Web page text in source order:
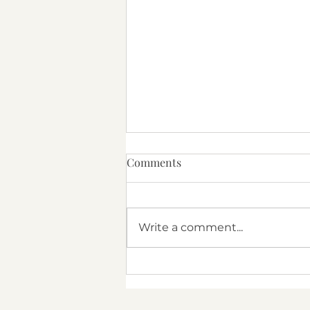
Texas Therapy
Comments
Write a comment...